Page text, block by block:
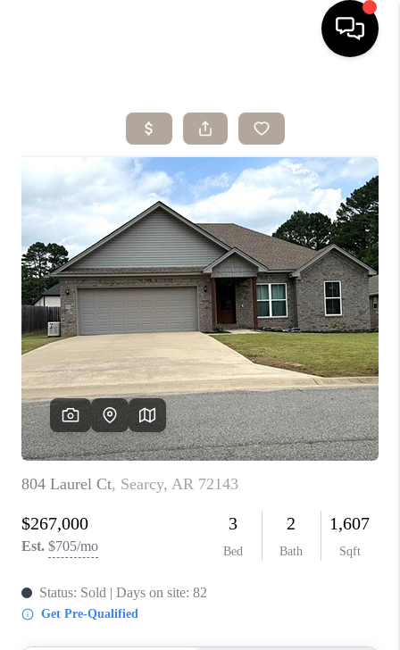
SEARCH LISTINGS
BUYING
SELLING
ARE YOU A
VETERAN?
FINANCING
HOME VALUE
WHO WE ARE
CAREERS
ABOUT PLACE
CONNECT
TOP AREAS